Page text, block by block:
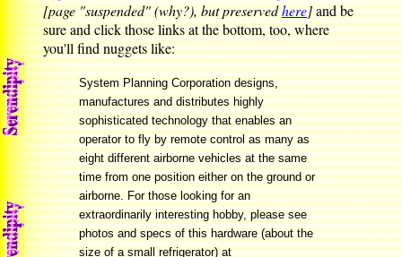
[page "suspended" (why?), but preservedhere]and be
sure and click those links at the bottom, too, where
you'll find nuggets like:
System Planning Corporation designs,
manufactures and distributes highly
sophisticated technology that enables an
operator to fly by remote control as many as
eight different airborne vehicles at the same
time from one position either on the ground or
airborne. For those looking for an
extraordinarily interesting hobby, please see
photos and specs of this hardware (about the
size of a small refrigerator) at